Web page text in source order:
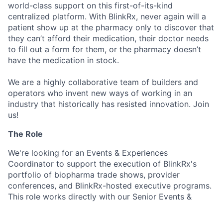
world-class support on this first-of-its-kind
centralized platform. With BlinkRx, never again will a
patient show up at the pharmacy only to discover that
they can’t afford their medication, their doctor needs
to fill out a form for them, or the pharmacy doesn’t
have the medication in stock.
We are a highly collaborative team of builders and
operators who invent new ways of working in an
industry that historically has resisted innovation. Join
us!
The Role
We're looking for an Events & Experiences
Coordinator to support the execution of BlinkRx's
portfolio of biopharma trade shows, provider
conferences, and BlinkRx-hosted executive programs.
This role works directly with our Senior Events &